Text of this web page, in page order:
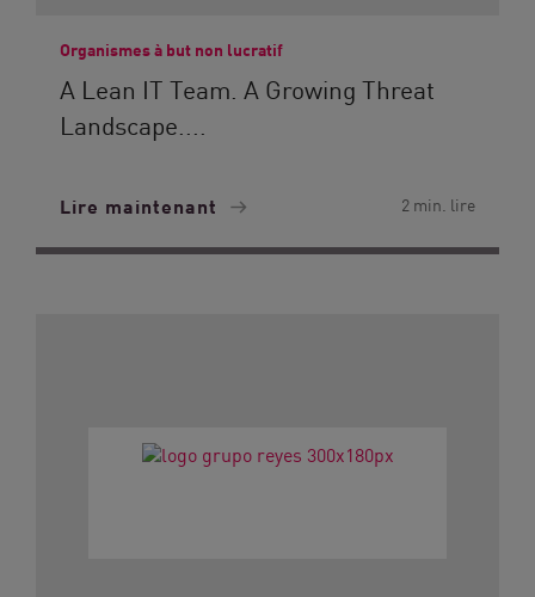
Organismes à but non lucratif
A Lean IT Team. A Growing Threat
Landscape....
Lire maintenant 2 min. lire